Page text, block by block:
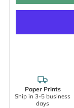
Paper Prints
Ship in 3-5 business
days